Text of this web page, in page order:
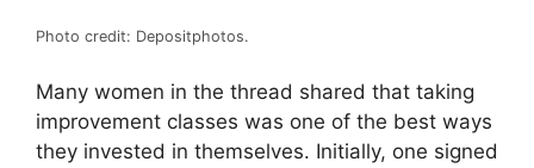
Photo credit: Depositphotos.
Many women in the thread shared that taking
improvement classes was one of the best ways
they invested in themselves. Initially, one signed